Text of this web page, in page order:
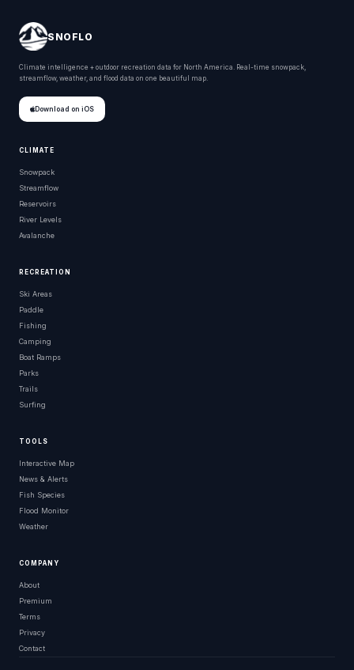
SNOFLO
Climate intelligence + outdoor recreation data for North America. Real-time snowpack,
streamflow, weather, and flood data on one beautiful map.
Download on iOS
CLIMATE
Snowpack
Streamflow
Reservoirs
River Levels
Avalanche
RECREATION
Ski Areas
Paddle
Fishing
Camping
Boat Ramps
Parks
Trails
Surfing
TOOLS
Interactive Map
News & Alerts
Fish Species
Flood Monitor
Weather
COMPANY
About
Premium
Terms
Privacy
Contact